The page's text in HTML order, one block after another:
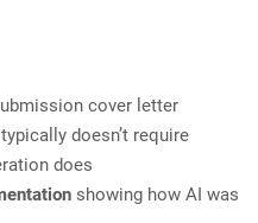
cover letter
typically doesn’t require
does
showing how AI was